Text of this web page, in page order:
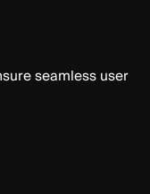
seamless user